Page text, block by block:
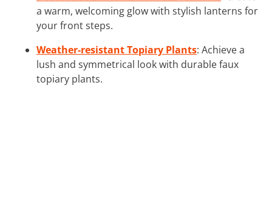
a warm, welcoming glow with stylish lanterns for
your front steps.
Weather-resistant Topiary Plants: Achieve a
lush and symmetrical look with durable faux
topiary plants.